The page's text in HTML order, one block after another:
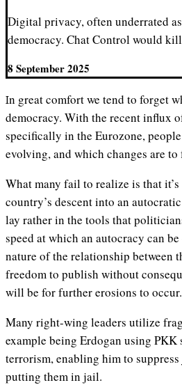
Digital privacy, often underrated
democracy. Chat Control would
8 September 2025
In great comfort we tend to forget which values are important for society to thrive in a liberal
democracy. With the recent influx
specifically in the Eurozone,
evolving, and which changes are to
What many fail to realize is that
country’s descent into an
lay rather in the tools that
speed at which an autocracy can
nature of the relationship between
freedom to publish without
will be for further erosions to occur.
Many right-wing leaders utilize
example being Erdogan using
terrorism, enabling him to
putting them in jail.